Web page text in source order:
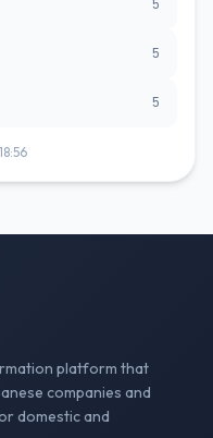
5
5
5
platform that
companies and
domestic and